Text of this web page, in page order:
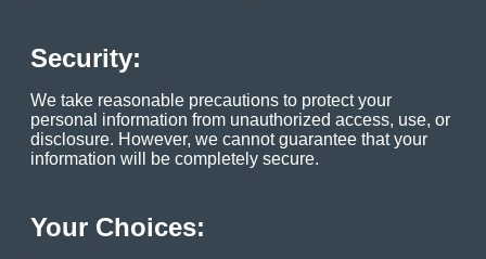
Security:
We take reasonable precautions to protect your
personal information from unauthorized access, use, or
disclosure. However, we cannot guarantee that your
information will be completely secure.
Your Choices: